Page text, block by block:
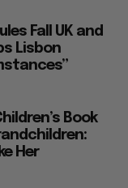
Fall UK and
Lisbon
Book
Her